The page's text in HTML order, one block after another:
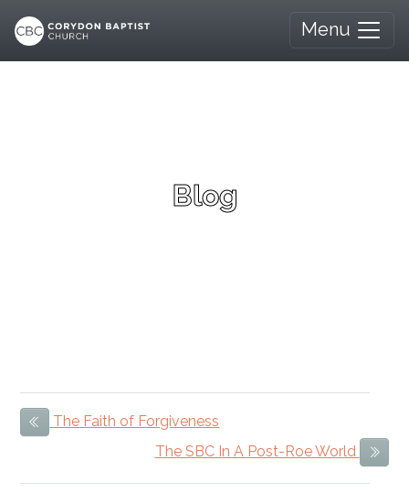
Menu
Blog
Previous Item
The Faith of Forgiveness
The SBC In A Post-Roe World
Next
Forgive One Another